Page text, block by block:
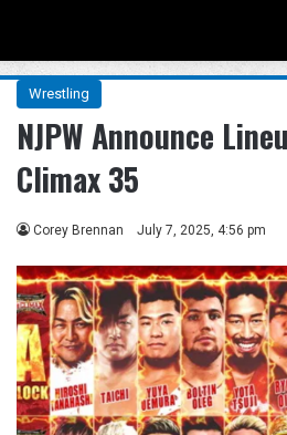
Wrestling
NJPW Announce
Climax 35
Corey Brennan July 7, 2025, 4:56 pm